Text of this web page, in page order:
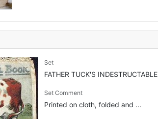
Set
FATHER TUCK'S
Set Comment
Printed on cloth, folded and ...